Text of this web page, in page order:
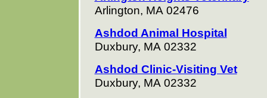
Arlington, MA 02476
Ashdod Animal Hospital
Duxbury, MA 02332
Ashdod Clinic-Visiting Vet
Duxbury, MA 02332